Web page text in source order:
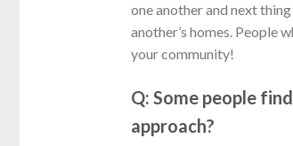
one another and next
another’s homes. People
your community!
Q: Some people
approach?